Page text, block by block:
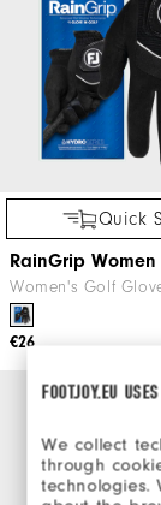
FOOTJOY.EU
We collect
through
technologies.
Quick
RainGrip Women
Women's Golf
€26